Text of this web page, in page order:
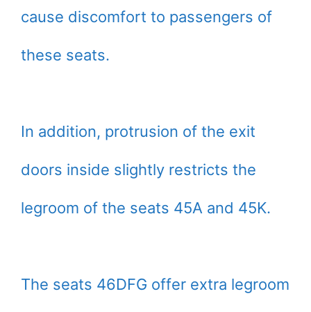
cause discomfort to passengers of
these seats.
In addition, protrusion of the exit
doors inside slightly restricts the
legroom of the seats 45A and 45K.
The seats 46DFG offer extra legroom